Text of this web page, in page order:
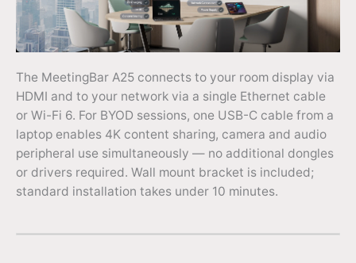
The MeetingBar A25 connects to your room display via
HDMI and to your network via a single Ethernet cable
or Wi-Fi 6. For BYOD sessions, one USB-C cable from a
laptop enables 4K content sharing, camera and audio
peripheral use simultaneously — no additional dongles
or drivers required. Wall mount bracket is included;
standard installation takes under 10 minutes.